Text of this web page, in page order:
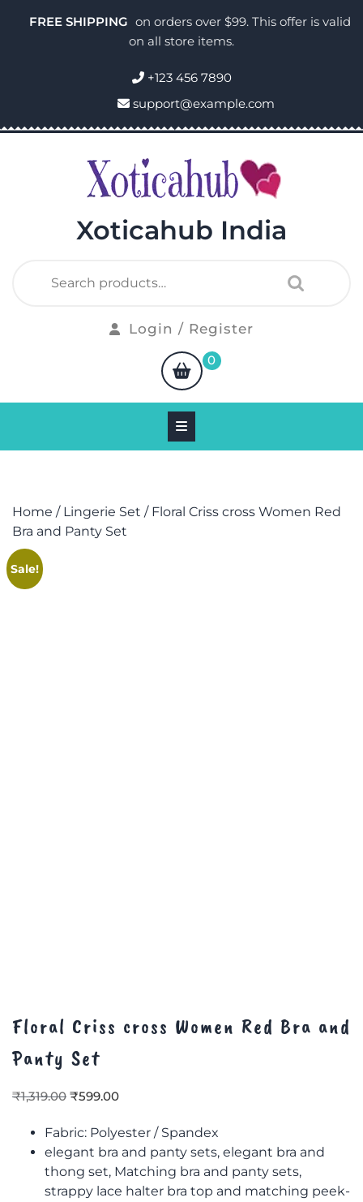
FREE SHIPPING on orders over $99. This offer is valid
on all store items.
+123 456 7890
support@example.com
Xoticahub India
Login / Register
0
Home / Lingerie Set / Floral Criss cross Women Red
Bra and Panty Set
Sale!
Floral Criss cross Women Red Bra and
Panty Set
₹1,319.00 ₹599.00
Fabric: Polyester / Spandex
elegant bra and panty sets, elegant bra and
thong set, Matching bra and panty sets,
strappy lace halter bra top and matching peek-